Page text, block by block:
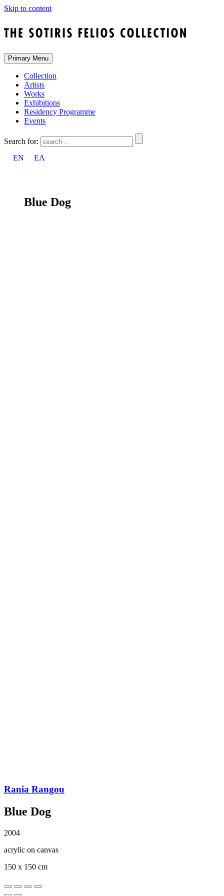
Skip to content
Primary Menu
Collection
Artists
Works
Exhibitions
Residency Programme
Events
Search for:
EN
ΕΛ
Blue Dog
Rania Rangou
Blue Dog
2004
acrylic on canvas
150 x 150 cm